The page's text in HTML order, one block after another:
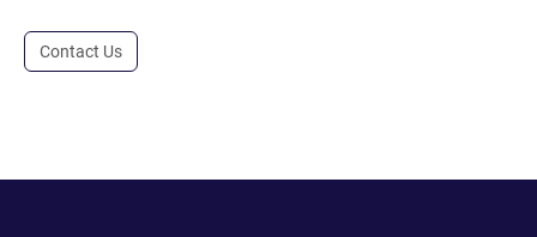
Contact Us